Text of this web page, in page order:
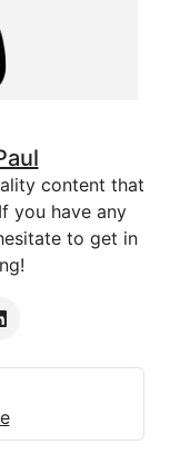
content that
you have any
to get in